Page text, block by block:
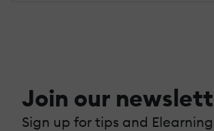
Join our
Sign up for tips and